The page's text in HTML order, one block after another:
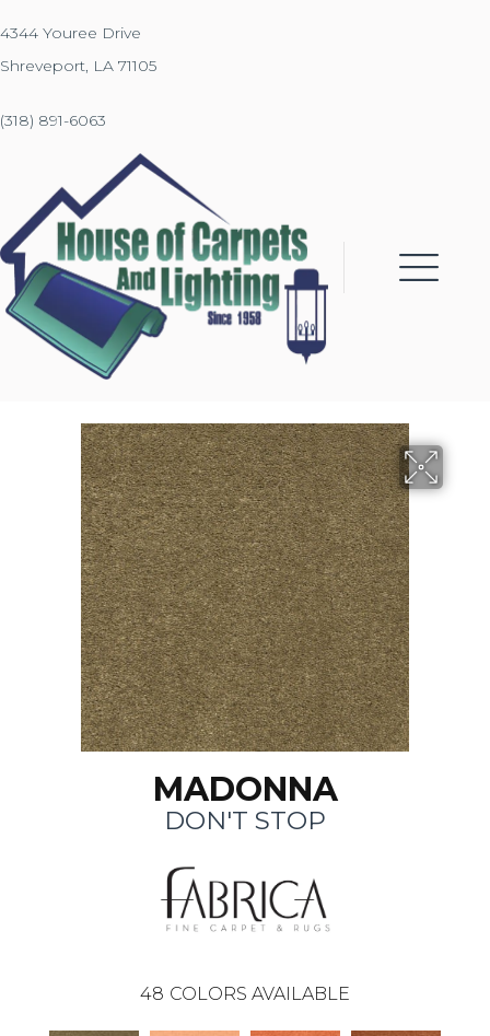
4344 Youree Drive
Shreveport, LA 71105
(318) 891-6063
MADONNA
DON'T STOP
48 COLORS AVAILABLE